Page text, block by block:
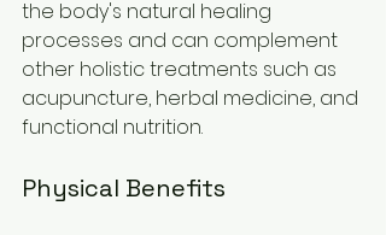
the body's natural healing
processes and can complement
other holistic treatments such as
acupuncture, herbal medicine, and
functional nutrition.
Physical Benefits